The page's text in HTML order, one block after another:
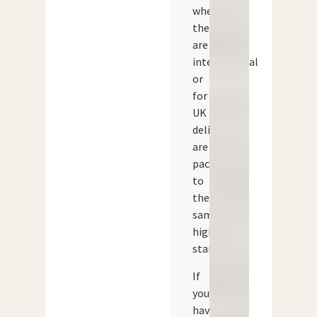
whether
they
are
international
or
for
UK
delivery,
are
packed
to
the
same
high
standard.
If
you
have